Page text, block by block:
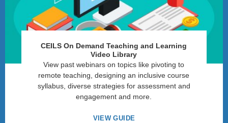
CEILS On Demand Teaching and Learning
Video Library
View past webinars on topics like pivoting to
remote teaching, designing an inclusive course
syllabus, diverse strategies for assessment and
engagement and more.
VIEW GUIDE